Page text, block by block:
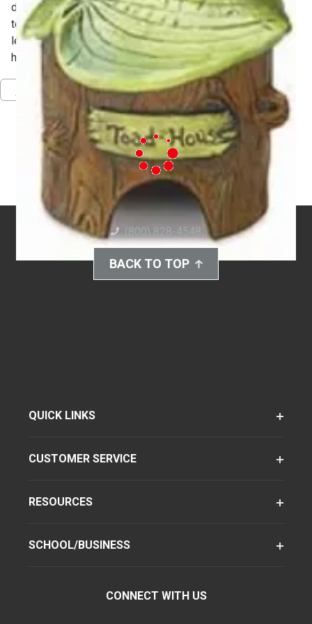
dimensional forms. They will use sprig and press molds to
texture and embellish their structures to simulate trees,
leaves, knot holes and burrows reminiscent of natural
habitats found in woodlands.
Download PDF Pinterest
Facebook
Twitter
(800) 828-4548
BACK TO TOP
QUICK LINKS
CUSTOMER SERVICE
RESOURCES
SCHOOL/BUSINESS
CONNECT WITH US